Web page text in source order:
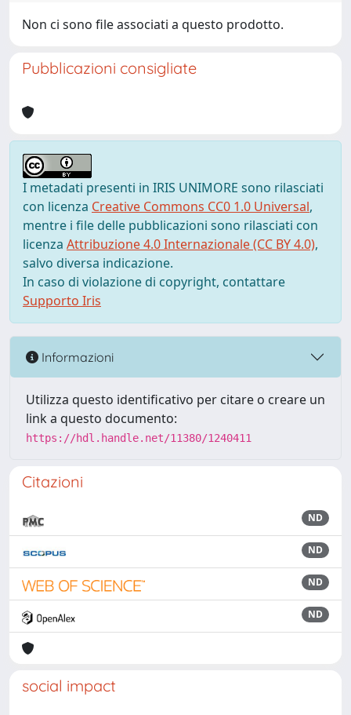
Non ci sono file associati a questo prodotto.
Pubblicazioni consigliate
I metadati presenti in IRIS UNIMORE sono rilasciati
con licenza Creative Commons CC0 1.0 Universal,
mentre i file delle pubblicazioni sono rilasciati con
licenza Attribuzione 4.0 Internazionale (CC BY 4.0),
salvo diversa indicazione.
In caso di violazione di copyright, contattare
Supporto Iris
Informazioni
Utilizza questo identificativo per citare o creare un
link a questo documento:
https://hdl.handle.net/11380/1240411
Citazioni
ND
ND
ND
ND
social impact